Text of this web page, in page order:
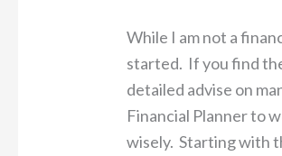
While I am not a
started. If you find
detailed advise on
Financial Planner to
wisely. Starting with